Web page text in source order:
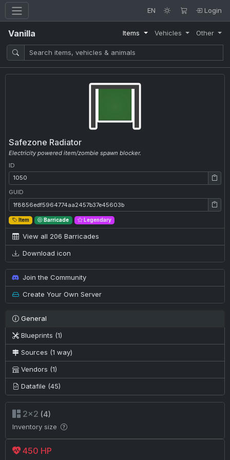
EN Login
Vanilla Items Vehicles Other
Safezone Radiator
Electricity powered item/zombie spawn blocker.
ID
ID: 1050
GUID
GUID: 1f8856edf5964774aa2457b37e45603b
Item Barricade Legendary
View all 206 Barricades
Download icon
Join the Community
Create Your Own Server
General
Blueprints (1)
Sources (1 way)
Vendors (1)
Datafile (45)
2×2 (4)
Inventory size
450 HP